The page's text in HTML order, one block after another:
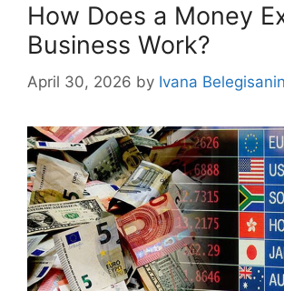
How Does a Money
Business Work?
April 30, 2026 by Ivana Belegisanin